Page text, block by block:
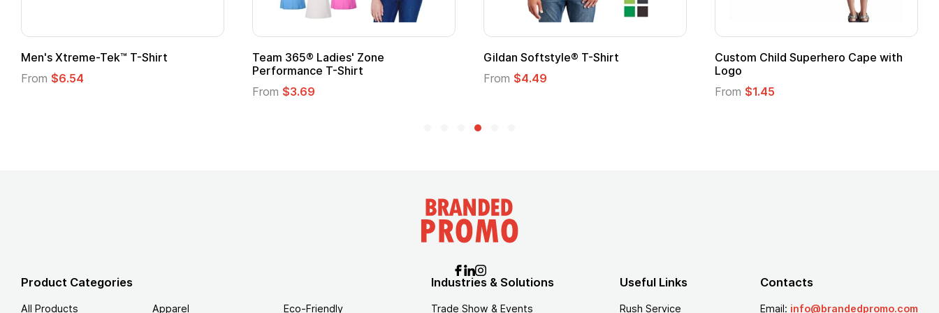
Men's Xtreme-Tek™ T-Shirt
From $6.54
Team 365® Ladies' Zone
Performance T-Shirt
From $3.69
Gildan Softstyle® T-Shirt
From $4.49
Custom Child Superhero Cape with
Logo
From $1.45
Product Categories
All Products Apparel Eco-Friendly
Industries & Solutions
Trade Show & Events
Useful Links
Rush Service
Contacts
Email: info@brandedpromo.com